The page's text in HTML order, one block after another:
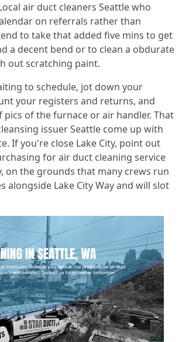
air duct cleaners Seattle who
on referrals rather than
to take that added five mins to get
a decent bend or to clean a obdurate
out scratching paint.
to schedule, jot down your
your registers and returns, and
of the furnace or air handler. That
issuer Seattle come up with
If you're close Lake City, point out
for air duct cleaning service
on the grounds that many crews run
alongside Lake City Way and will slot